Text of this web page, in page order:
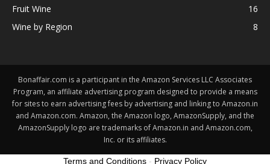
Fruit Wine
16
Wine by Region
8
Bonaffair.com is a participant in the Amazon Services LLC Associates
Program, an affiliate advertising program designed to provide a means
for sites to earn advertising fees by advertising and linking to Amazon.in
and Amazon.com. Amazon, the Amazon logo, AmazonSupply, and the
AmazonSupply logo are trademarks of Amazon.in and Amazon.com,
Inc. or its affiliates.
Terms and Conditions - Privacy Policy